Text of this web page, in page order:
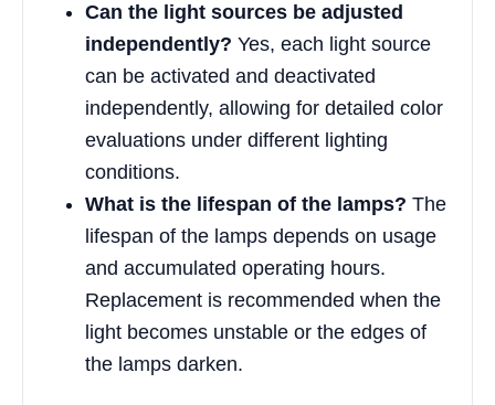
Can the light sources be adjusted
independently? Yes, each light source
can be activated and deactivated
independently, allowing for detailed color
evaluations under different lighting
conditions.
What is the lifespan of the lamps? The
lifespan of the lamps depends on usage
and accumulated operating hours.
Replacement is recommended when the
light becomes unstable or the edges of
the lamps darken.